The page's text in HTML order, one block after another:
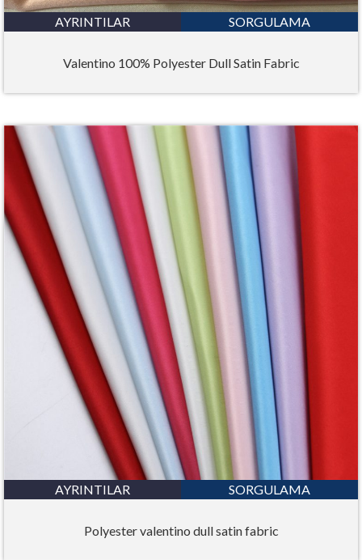
AYRINTILAR SORGULAMA
Valentino 100% Polyester Dull Satin Fabric
AYRINTILAR SORGULAMA
Polyester valentino dull satin fabric